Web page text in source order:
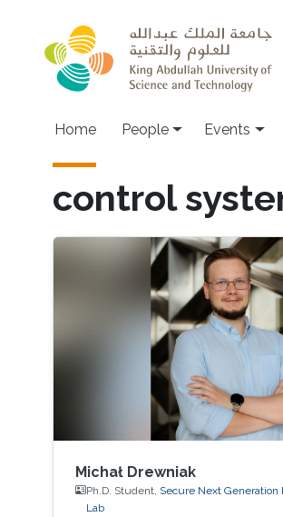
Main navigation
Home People Events
control
Michał Drewniak
Ph.D. Student, Secure Next
Lab